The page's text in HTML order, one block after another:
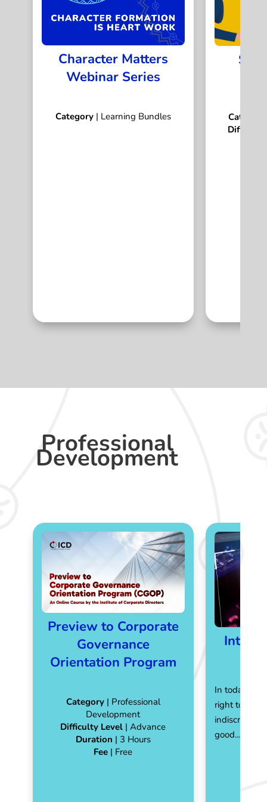
Character Matters
Webinar Series
Category | Learning Bundles
Professional
Development
Preview to Corporate
Governance
Orientation Program
Category | Professional
Development
Difficulty Level | Advance
Duration | 3 Hours
Fee | Free
In today's
right to
good...